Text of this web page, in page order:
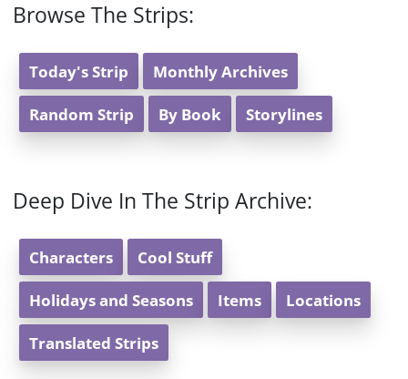
Browse The Strips:
Today's Strip Monthly Archives
Random Strip By Book Storylines
Deep Dive In The Strip Archive:
Characters Cool Stuff
Holidays and Seasons Items Locations
Translated Strips